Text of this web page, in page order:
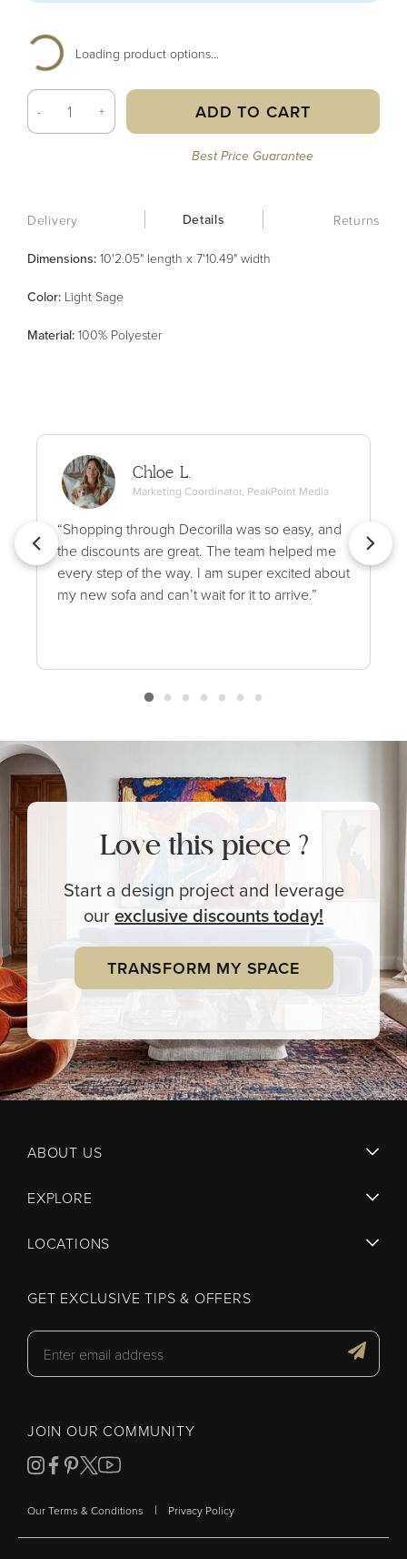
Loading product options...
- + ADD TO CART
Best Price Guarantee
Delivery Details Returns
Dimensions: 10'2.05" length x 7'10.49" width
Color: Light Sage
Material: 100% Polyester
Chloe L.
Marketing Coordinator, PeakPoint Media
“Shopping through Decorilla was so easy, and
the discounts are great. The team helped me
every step of the way. I am super excited about
my new sofa and can’t wait for it to arrive.”
Love this piece ?
Start a design project and leverage
ourexclusivediscounts today!
TRANSFORM MY SPACE
ABOUT US
EXPLORE
LOCATIONS
GET EXCLUSIVE TIPS & OFFERS
JOIN OUR COMMUNITY
Our Terms & Conditions | Privacy Policy